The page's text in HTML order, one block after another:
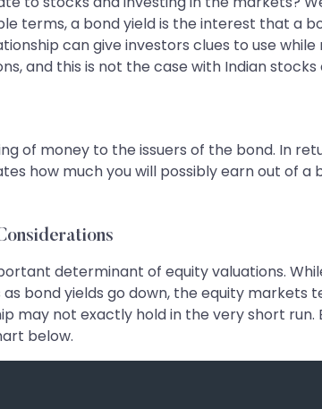
terms, a bond yield is the interest that a
can give investors clues to use
and this is not the case with Indian
of money to the issuers of the bond. In
how much you will possibly earn out of
determinant of equity valuations.
bond yields go down, the equity
may not exactly hold in the very short run.
below.